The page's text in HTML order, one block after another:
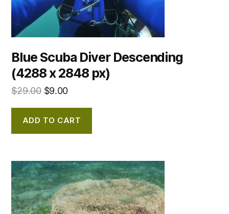
Blue Scuba Diver Descending
(4288 x 2848 px)
$29.00 $9.00
ADD TO CART